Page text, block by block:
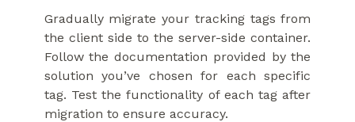
Gradually migrate your tracking tags from
the client side to the server-side container.
Follow the documentation provided by the
solution you’ve chosen for each specific
tag. Test the functionality of each tag after
migration to ensure accuracy.